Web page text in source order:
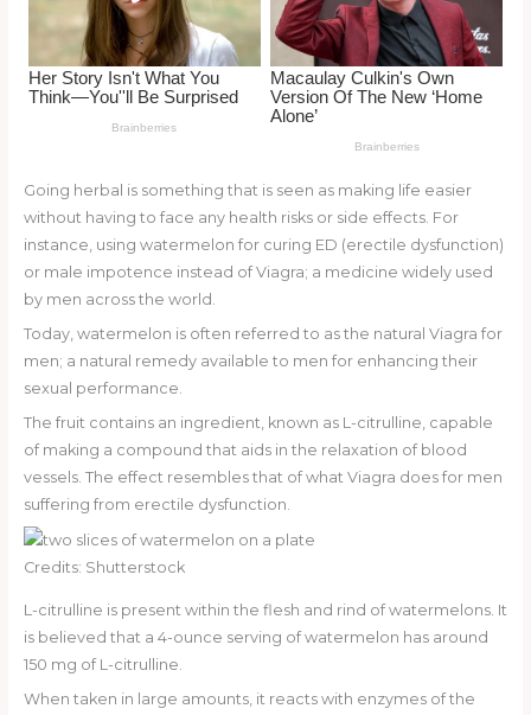
Going herbal is something that is seen as making life easier
without having to face any health risks or side effects. For
instance, using watermelon for curing ED (erectile dysfunction)
or male impotence instead of Viagra; a medicine widely used
by men across the world.
Today, watermelon is often referred to as the natural Viagra for
men; a natural remedy available to men for enhancing their
sexual performance.
The fruit contains an ingredient, known as L-citrulline, capable
of making a compound that aids in the relaxation of blood
vessels. The effect resembles that of what Viagra does for men
suffering from erectile dysfunction.
Credits: Shutterstock
L-citrulline is present within the flesh and rind of watermelons. It
is believed that a 4-ounce serving of watermelon has around
150 mg of L-citrulline.
When taken in large amounts, it reacts with enzymes of the